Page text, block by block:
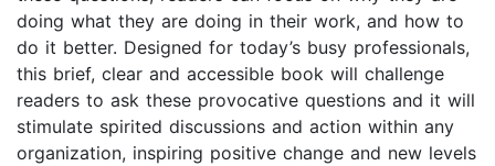
doing what they are doing in their work, and how to
do it better. Designed for today’s busy professionals,
this brief, clear and accessible book will challenge
readers to ask these provocative questions and it will
stimulate spirited discussions and action within any
organization, inspiring positive change and new levels